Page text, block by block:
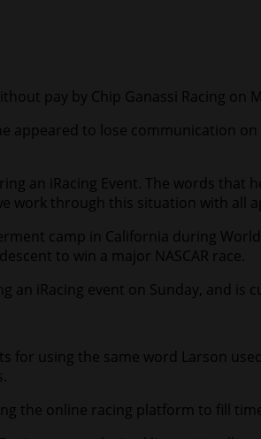
pay by Chip Ganassi Racing
appeared to lose communication
an iRacing Event. The words that
work through this situation with all
camp in California during
to win a major NASCAR race.
an iRacing event on Sunday, and
for using the same word Larson
the online racing platform to fill